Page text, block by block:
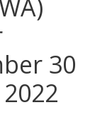
30